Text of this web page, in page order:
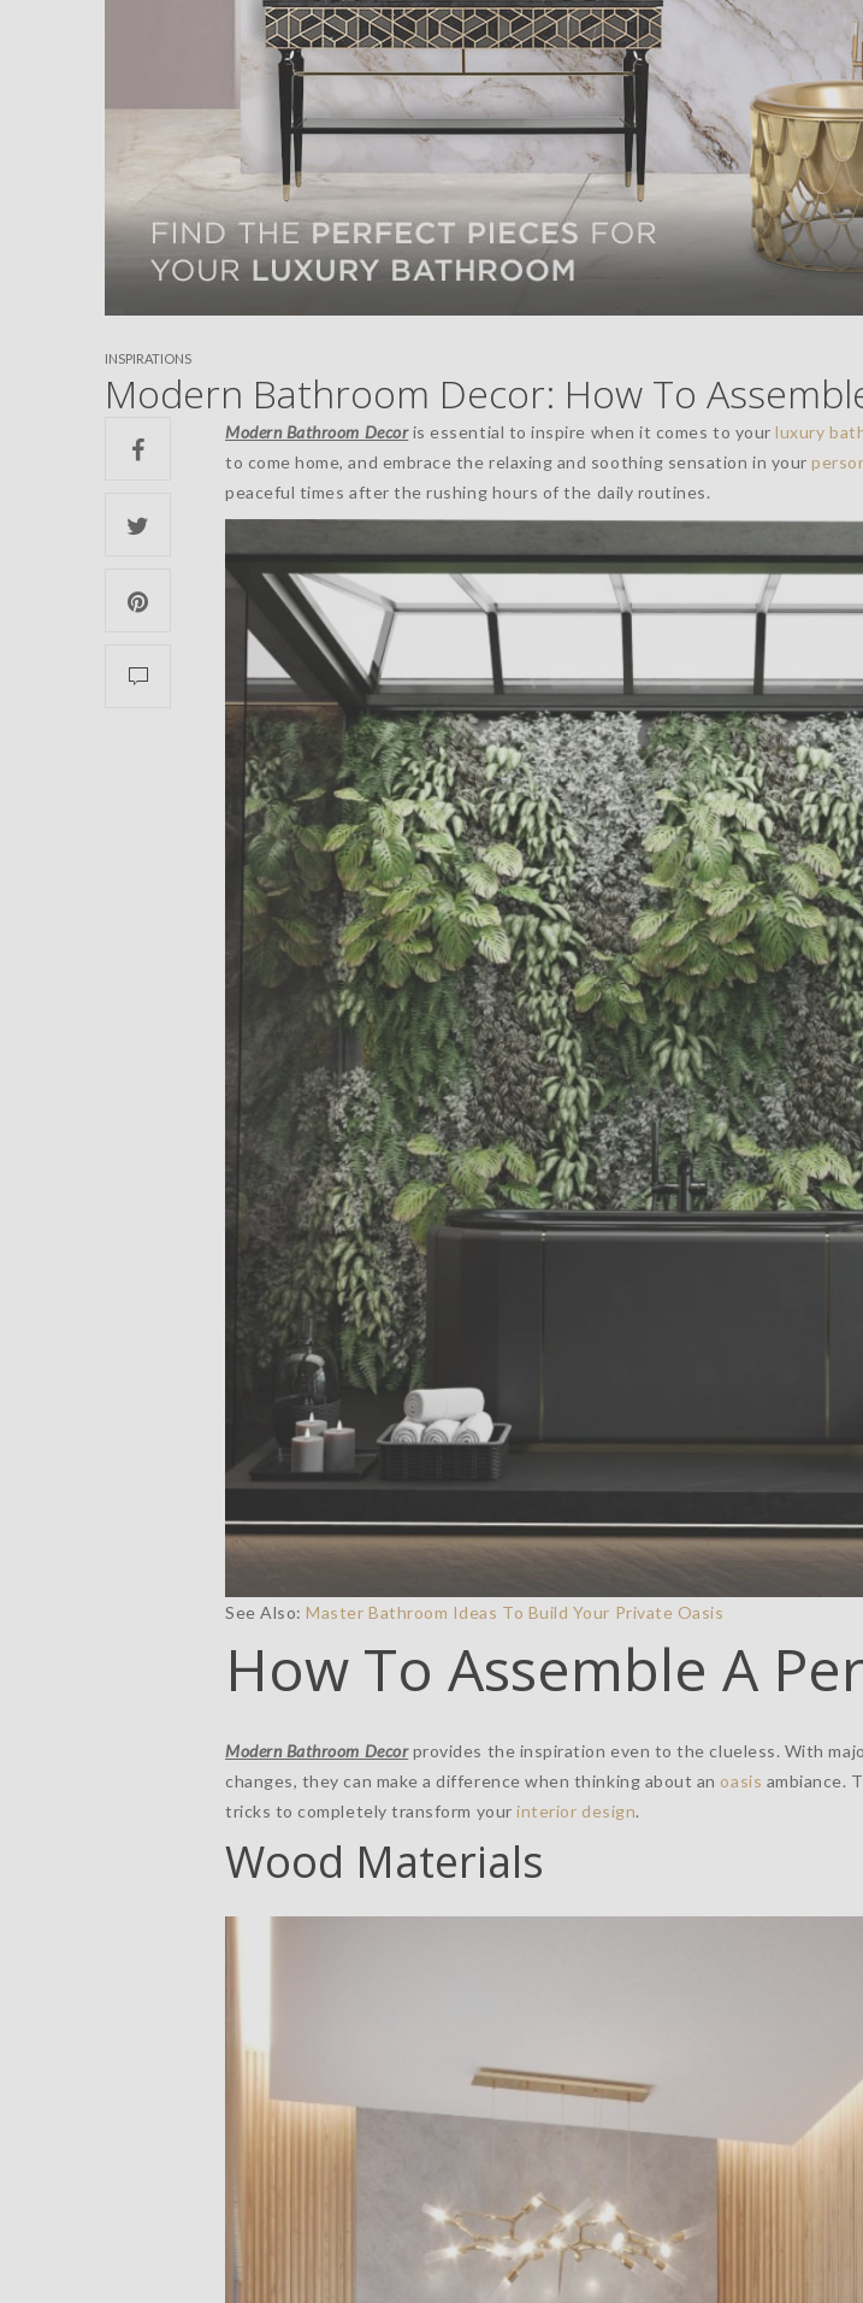
INSPIRATIONS
Modern Bathroom Decor: How To
Modern Bathroom Decoris essential to inspire when it comes to yourluxury
to come home, and embrace the relaxing and soothing sensation in your
peaceful times after the rushing hours of the daily routines.
See Also:Master Bathroom Ideas To Build Your Private Oasis
How To Assemble A
Modern Bathroom Decorprovides the inspiration even to the clueless. With
changes, they can make a difference when thinking about an oasis ambiance.
tricks to completely transform yourinterior design.
Wood Materials